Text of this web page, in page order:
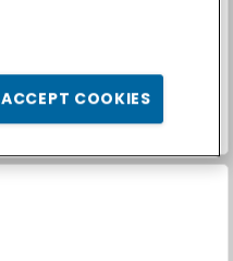
ACCEPT COOKIES